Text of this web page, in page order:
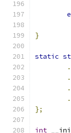
}
static
.
.
.
.
};
int